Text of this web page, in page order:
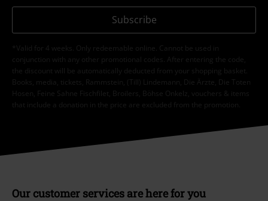
Subscribe
*Valid for 4 weeks. Only redeemable online. Cannot be used in
conjunction with any other promotional codes. After entering the code,
the discount will be automatically deducted from your shopping basket.
Books, media, tickets, Rammstein, (Till) Lindemann, Die Ärzte, Die Toten
Hosen, Feine Sahne Fischfilet, Broilers, Böhse Onkelz, vouchers & items
that include a donation in the price are excluded from the promotion.
Our customer services are here for you